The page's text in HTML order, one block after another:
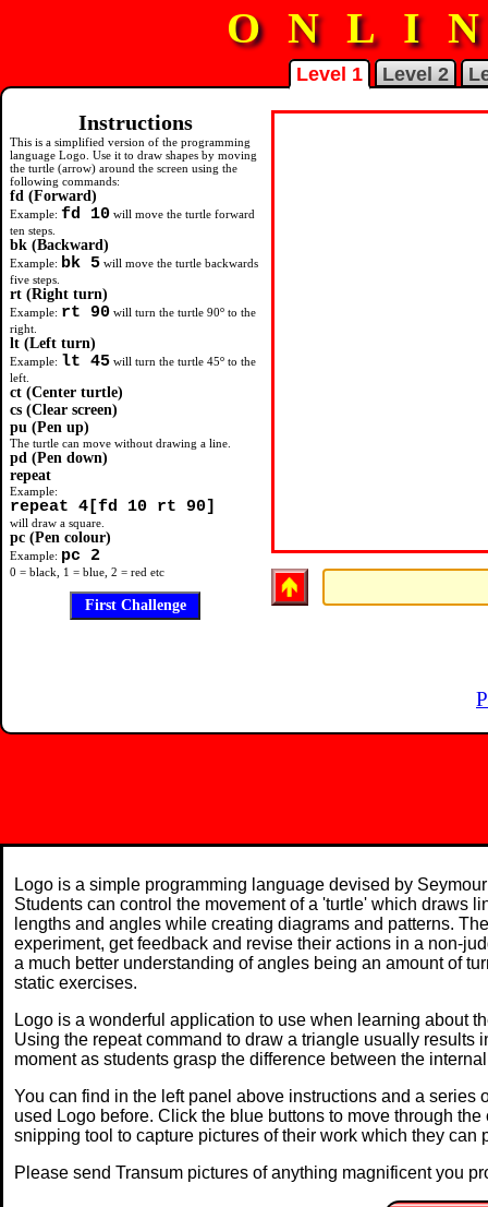
Level 1 Level 2
Instructions
This is a simplified version of the programming
language Logo. Use it to draw shapes by moving
the turtle (arrow) around the screen using the
following commands:
fd (Forward)
Example: fd 10 will move the turtle forward
ten steps.
bk (Backward)
Example: bk 5 will move the turtle backwards
five steps.
rt (Right turn)
Example: rt 90 will turn the turtle 90o to the
right.
lt (Left turn)
Example: lt 45 will turn the turtle 45o to the
left.
ct (Center turtle)
cs (Clear screen)
pu (Pen up)
The turtle can move without drawing a line.
pd (Pen down)
repeat
Example:
repeat 4[fd 10 rt 90]
will draw a square.
pc (Pen colour)
Example: pc 2
0 = black, 1 = blue, 2 = red etc
Logo is a simple programming language devised by
Students can control the movement of a 'turtle' which draws
lengths and angles while creating diagrams and patterns.
experiment, get feedback and revise their actions in a non-
a much better understanding of angles being an amount of
static exercises.
Logo is a wonderful application to use when learning about
Using the repeat command to draw a triangle usually results
moment as students grasp the difference between the
You can find in the left panel above instructions and a series
used Logo before. Click the blue buttons to move through
snipping tool to capture pictures of their work which they can
Please send Transum pictures of anything magnificent you